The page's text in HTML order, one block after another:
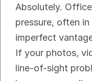
Absolutely.
pressure, often
imperfect
If your photos,
line-of-sight